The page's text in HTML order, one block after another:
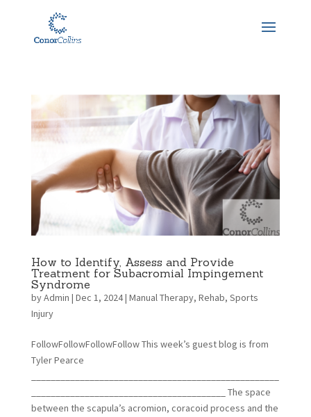
How to Identify, Assess and Provide
Treatment for Subacromial Impingement
Syndrome
byAdmin | Dec 1, 2024| Manual Therapy, Rehab, Sports
Injury
FollowFollowFollowFollow This week’s guest blog is from
Tyler Pearce
________________________________________ The space
between the scapula’s acromion, coracoid process and the